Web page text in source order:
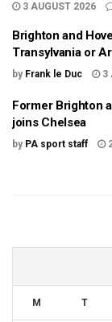
3 AUGUST 2026
Brighton and
Transylvania or
by Frank le Duc 3
Former Brighton
joins Chelsea
by PA sport staff
M T